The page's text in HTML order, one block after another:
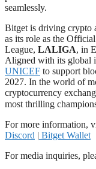
seamlessly.
Bitget is driving crypto
as its role as the
League, LALIGA, in
Aligned with its global
UNICEF to support
2027. In the world of
cryptocurrency
most thrilling
For more information,
Discord | Bitget Wallet
For media inquiries,